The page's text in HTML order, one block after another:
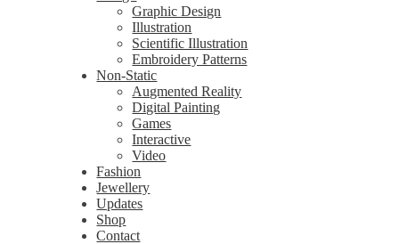
Graphic Design
Illustration
Scientific Illustration
Embroidery Patterns
Non-Static
Augmented Reality
Digital Painting
Games
Interactive
Video
Fashion
Jewellery
Updates
Shop
Contact